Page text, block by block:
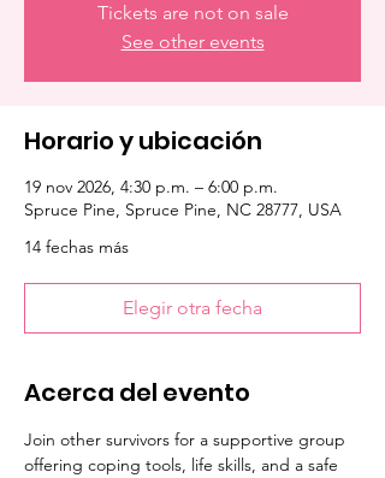
Tickets are not on sale
See other events
Horario y ubicación
19 nov 2026, 4:30 p.m. – 6:00 p.m.
Spruce Pine, Spruce Pine, NC 28777, USA
14 fechas más
Elegir otra fecha
Acerca del evento
Join other survivors for a supportive group
offering coping tools, life skills, and a safe